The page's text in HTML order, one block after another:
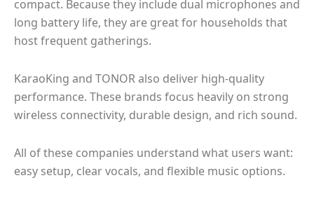
compact. Because they include dual microphones and
long battery life, they are great for households that
host frequent gatherings.
KaraoKing and TONOR also deliver high-quality
performance. These brands focus heavily on strong
wireless connectivity, durable design, and rich sound.
All of these companies understand what users want:
easy setup, clear vocals, and flexible music options.